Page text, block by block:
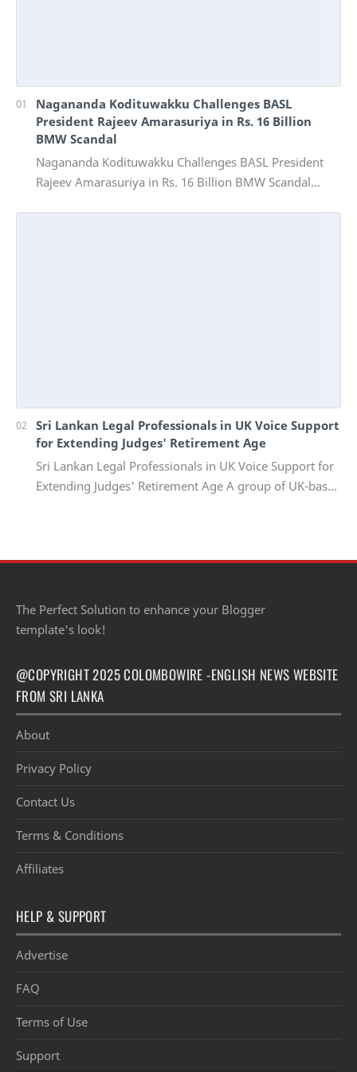
Nagananda Kodituwakku Challenges BASL
President Rajeev Amarasuriya in Rs. 16 Billion
BMW Scandal
Nagananda Kodituwakku Challenges BASL President
Rajeev Amarasuriya in Rs. 16 Billion BMW Scandal
Sri Lankan Legal Professionals in UK Voice Support
for Extending Judges' Retirement Age
Sri Lankan Legal Professionals in UK Voice Support for
Extending Judges' Retirement Age A group of UK-based
The Perfect Solution to enhance your Blogger
template's look!
@COPYRIGHT 2025 COLOMBOWIRE -ENGLISH NEWS WEBSITE
FROM SRI LANKA
About
Privacy Policy
Contact Us
Terms & Conditions
Affiliates
HELP & SUPPORT
Advertise
FAQ
Terms of Use
Support